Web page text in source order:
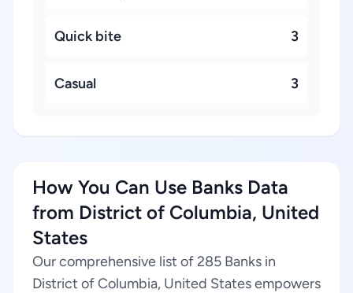
Quick bite 3
Casual 3
How You Can Use Banks Data
from District of Columbia, United
States
Our comprehensive list of 285 Banks in
District of Columbia, United States empowers